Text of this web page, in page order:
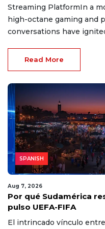
Streaming PlatformIn a
high-octane gaming and
conversations have
Read More
SPANISH
Aug 7, 2026
Por qué Sudamérica
pulso UEFA-FIFA
El intrincado vínculo